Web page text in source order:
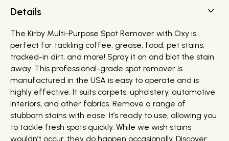
Details
The Kirby Multi-Purpose Spot Remover with Oxy is
perfect for tackling coffee, grease, food, pet stains,
tracked-in dirt, and more! Spray it on and blot the stain
away. This professional-grade spot remover is
manufactured in the USA is easy to operate and is
highly effective. It suits carpets, upholstery, automotive
interiors, and other fabrics. Remove a range of
stubborn stains with ease. It’s ready to use, allowing you
to tackle fresh spots quickly. While we wish stains
wouldn’t occur, they do happen occasionally. Discover